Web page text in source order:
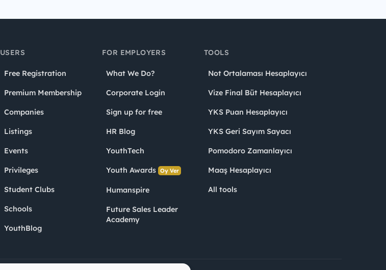
USERS
Free Registration
Premium Membership
Companies
Listings
Events
Privileges
Student Clubs
Schools
YouthBlog
FOR EMPLOYERS
What We Do?
Corporate Login
Sign up for free
HR Blog
YouthTech
Youth Awards Oy Ver
Humanspire
Future Sales Leader
Academy
TOOLS
Not Ortalaması Hesaplayıcı
Vize Final Büt Hesaplayıcı
YKS Puan Hesaplayıcı
YKS Geri Sayım Sayacı
Pomodoro Zamanlayıcı
Maaş Hesaplayıcı
All tools